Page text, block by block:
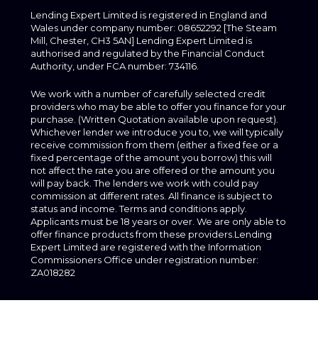
Lending Expert Limited is registered in England and
Wales under company number: 08652292 [The Steam
Mill, Chester, CH3 5AN] Lending Expert Limited is
authorised and regulated by the Financial Conduct
Authority, under FCA number: 734116.
We work with a number of carefully selected credit
providers who may be able to offer you finance for your
purchase. (Written Quotation available upon request).
Whichever lender we introduce you to, we will typically
receive commission from them (either a fixed fee or a
fixed percentage of the amount you borrow) this will
not affect the rate you are offered or the amount you
will pay back. The lenders we work with could pay
commission at different rates. All finance is subject to
status and income. Terms and conditions apply.
Applicants must be 18 years or over. We are only able to
offer finance products from these providers.Lending
Expert Limited are registered with the Information
Commissioners Office under registration number:
ZA018282